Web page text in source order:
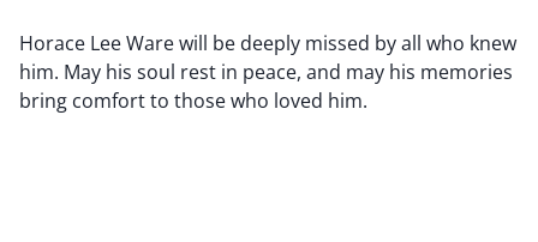
Horace Lee Ware will be deeply missed by all who knew
him. May his soul rest in peace, and may his memories
bring comfort to those who loved him.